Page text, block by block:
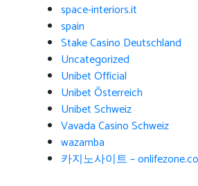
space-interiors.it
spain
Stake Casino Deutschland
Uncategorized
Unibet Official
Unibet Österreich
Unibet Schweiz
Vavada Casino Schweiz
wazamba
카지노사이트 –